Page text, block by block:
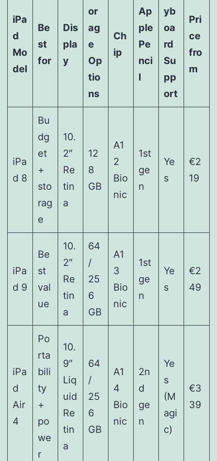
iPa
d
Mo
del
Be
st
for
Dis
pla
y
or
ag
e
Op
tio
ns
Ch
ip
Ap
ple
Pe
nci
l
yb
oa
rd
Su
pp
ort
Pri
ce
fro
m
iPa
d 8
Bu
dg
et
+
sto
rag
e
10.
2″
Re
tin
a
12
8
GB
A1
2
Bio
nic
1st
ge
n
Ye
s
€2
19
iPa
d 9
Be
st
val
ue
10.
2″
Re
tin
a
64
/
25
6
GB
A1
3
Bio
nic
1st
ge
n
Ye
s
€2
49
iPa
d
Air
4
Po
rta
bili
ty
+
po
we
r
10.
9″
Liq
uid
Re
tin
a
64
/
25
6
GB
A1
4
Bio
nic
2n
d
ge
n
Ye
s
(M
agi
c)
€3
39